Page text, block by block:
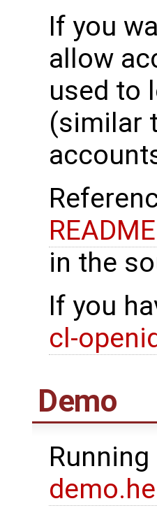
If you
allow
used to
(similar
in the
If you
cl-
Demo